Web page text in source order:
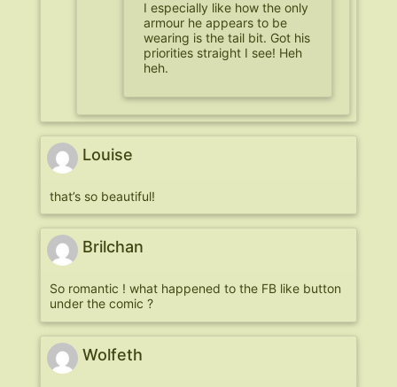
I especially like how the only
armour he appears to be
wearing is the tail bit. Got his
priorities straight I see! Heh
heh.
Louise
that’s so beautiful!
Brilchan
So romantic ! what happened to the FB like button
under the comic ?
Wolfeth